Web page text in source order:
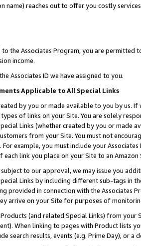
name) reaches out to offer you costly
the Associates Program, you are permitted
income.
Associates ID we have assigned to you.
Applicable to All Special Links
by you or made available to you by us.
of links on your Site. You are solely
Links (whether created by you or
from your Site. You must not
example, you must include your
each link you place on your Site to an
to our approval, we may issue you
Links by including different sub-tags in
provided in connection with the Associates
arrive on your Site for purposes of
(and related Special Links) from
When linking to pages with Product lists
search results, events (e.g. Prime Day), or a